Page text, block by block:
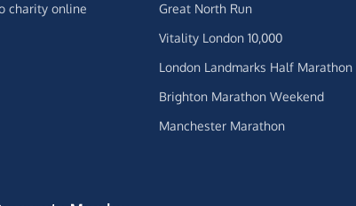
charity online
Great North Run
Vitality London 10,000
London Landmarks Half Marathon
Brighton Marathon Weekend
Manchester Marathon